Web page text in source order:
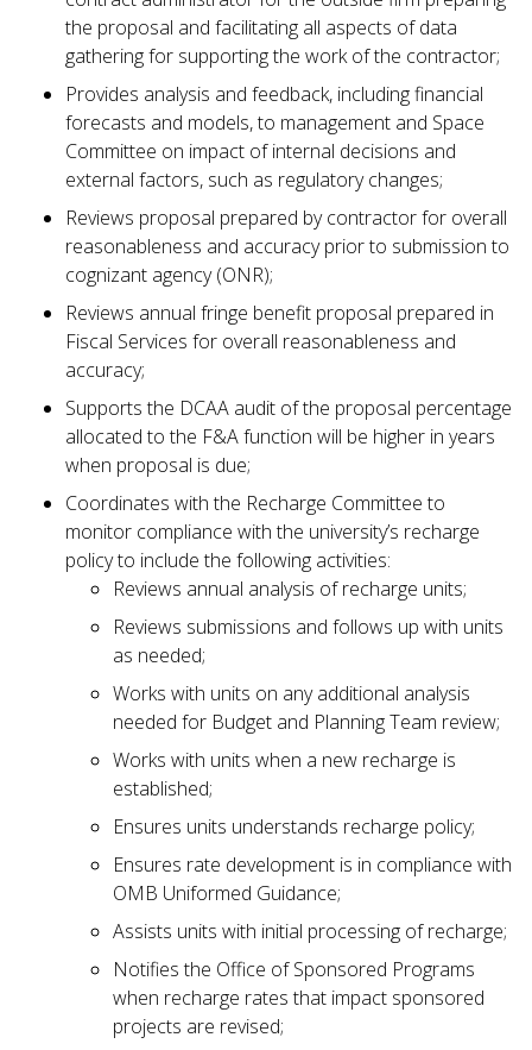
the proposal and facilitating all aspects of data
gathering for supporting the work of the contractor;
Provides analysis and feedback, including financial
forecasts and models, to management and Space
Committee on impact of internal decisions and
external factors, such as regulatory changes;
Reviews proposal prepared by contractor for overall
reasonableness and accuracy prior to submission to
cognizant agency (ONR);
Reviews annual fringe benefit proposal prepared in
Fiscal Services for overall reasonableness and
accuracy;
Supports the DCAA audit of the proposal percentage
allocated to the F&A function will be higher in years
when proposal is due;
Coordinates with the Recharge Committee to
monitor compliance with the university’s recharge
policy to include the following activities:
Reviews annual analysis of recharge units;
Reviews submissions and follows up with units
as needed;
Works with units on any additional analysis
needed for Budget and Planning Team review;
Works with units when a new recharge is
established;
Ensures units understands recharge policy;
Ensures rate development is in compliance with
OMB Uniformed Guidance;
Assists units with initial processing of recharge;
Notifies the Office of Sponsored Programs
when recharge rates that impact sponsored
projects are revised;